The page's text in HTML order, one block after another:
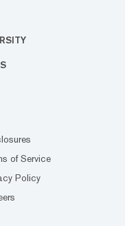
of Service
Policy